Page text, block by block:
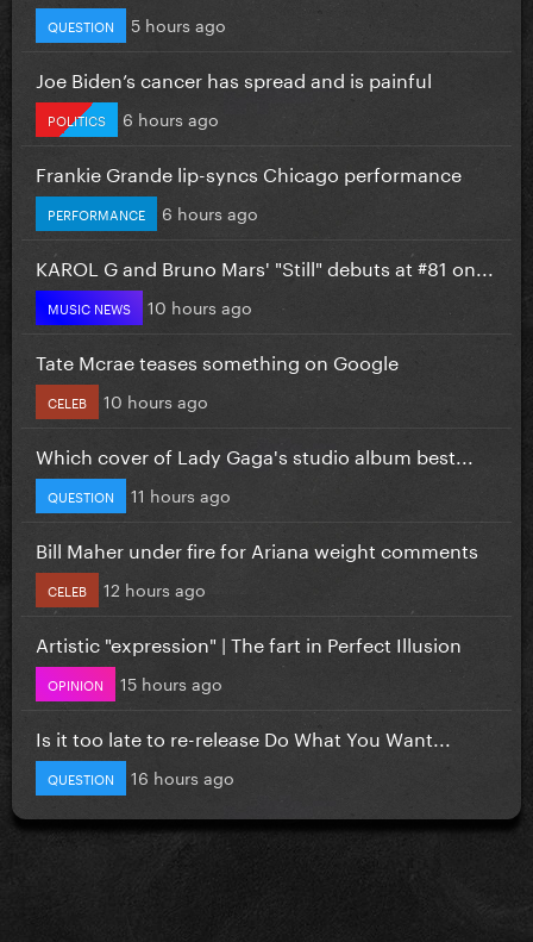
QUESTION 5 hours ago
Joe Biden’s cancer has spread and is painful
POLITICS 6 hours ago
Frankie Grande lip-syncs Chicago performance
PERFORMANCE 6 hours ago
KAROL G and Bruno Mars' "Still" debuts at #81 on...
MUSIC NEWS 10 hours ago
Tate Mcrae teases something on Google
CELEB 10 hours ago
Which cover of Lady Gaga's studio album best...
QUESTION 11 hours ago
Bill Maher under fire for Ariana weight comments
CELEB 12 hours ago
Artistic "expression" | The fart in Perfect Illusion
OPINION 15 hours ago
Is it too late to re-release Do What You Want...
QUESTION 16 hours ago